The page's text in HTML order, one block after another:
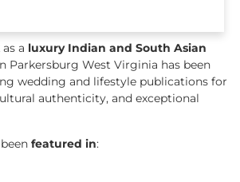
a luxury Indian and South Asian
Parkersburg West Virginia has been
wedding and lifestyle publications for
authenticity, and exceptional
featured in: